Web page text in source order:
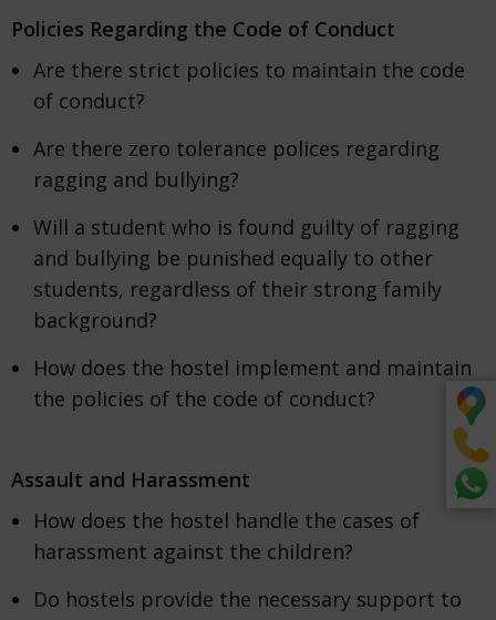
Policies Regarding the Code of Conduct
Are there strict policies to maintain the code
of conduct?
Are there zero tolerance polices regarding
ragging and bullying?
Will a student who is found guilty of ragging
and bullying be punished equally to other
students, regardless of their strong family
background?
How does the hostel implement and maintain
the policies of the code of conduct?
Assault and Harassment
How does the hostel handle the cases of
harassment against the children?
Do hostels provide the necessary support to